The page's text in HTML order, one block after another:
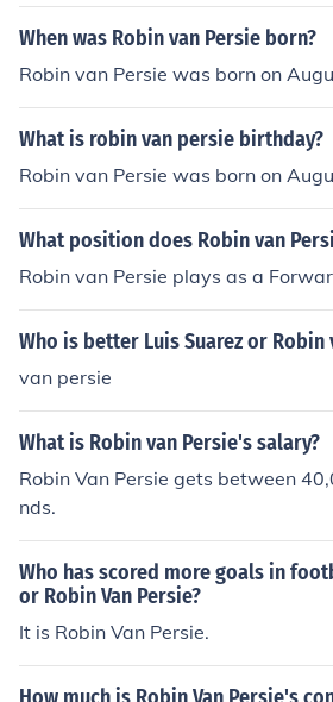
When was Robin van Persie born?
Robin van Persie was born on
What is robin van persie birthday?
Robin van Persie was born on
What position does Robin van
Robin van Persie plays as a
Who is better Luis Suarez or Robin
van persie
What is Robin van Persie's salary?
Robin Van Persie gets between
nds.
Who has scored more goals in
or Robin Van Persie?
It is Robin Van Persie.